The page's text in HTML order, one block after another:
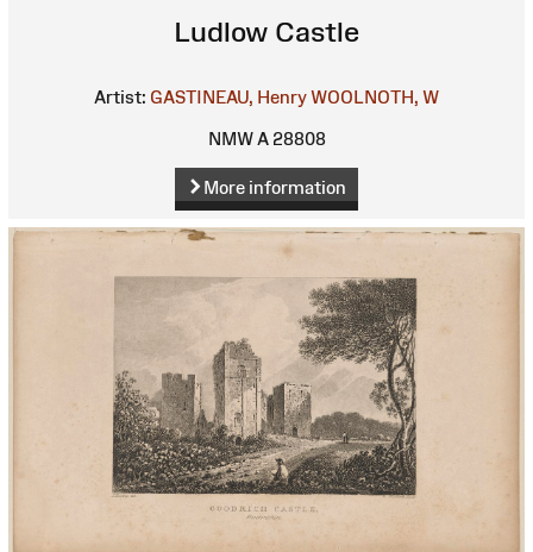
Ludlow Castle
Artist: GASTINEAU, HenryWOOLNOTH, W
NMW A 28808
More information